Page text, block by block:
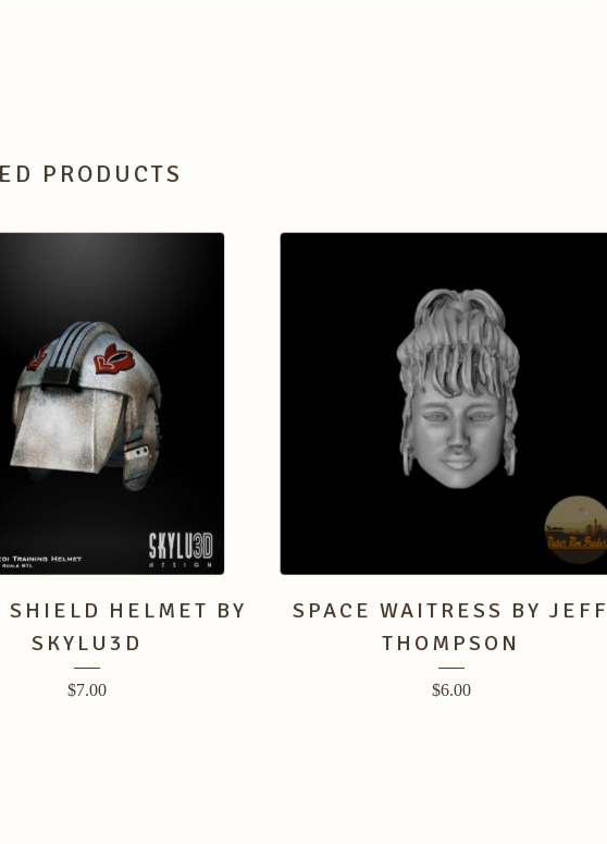
PRODUCTS
SHIELD HELMET BY
SKYLU3D
$7.00
SPACE WAITRESS BY JEFF
THOMPSON
$6.00